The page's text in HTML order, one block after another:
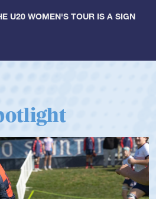
U20 WOMEN'S TOUR IS A SIGN